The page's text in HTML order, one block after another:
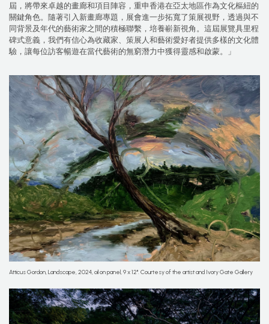
屆，將帶來卓越的畫廊和項目陣容，重申香港在亞太地區作為文化樞紐的
關鍵角色。隨著引入新畫廊專題，展會進一步拓寬了策展視野，透過與不
同背景及年代的藝術家之間的積極聯繫，培養嶄新視角。這屆展覽具里程
碑式意義，我們有信心為收藏家、策展人和藝術愛好者提供多樣的文化體
驗，讓每位訪客暢遊在當代藝術的無窮潛力中獲得靈感和啟蒙。」
Atticus Gordon, Landscape, 2024, oil on panel, 9 x 12''. Courtesy of the artist and Ivory Gate Gallery